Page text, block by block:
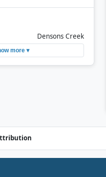
Densons Creek
more ▾